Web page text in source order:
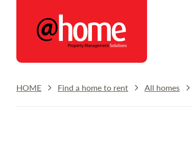
HOME Find a home to rent All homes